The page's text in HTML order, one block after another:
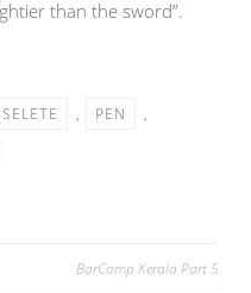
than the sword”.
, PEN
,
BarCamp Kerala Part 5